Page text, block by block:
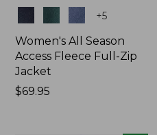
+5
Women's All Season
Access Fleece Full-Zip
Jacket
Price:
$69.95